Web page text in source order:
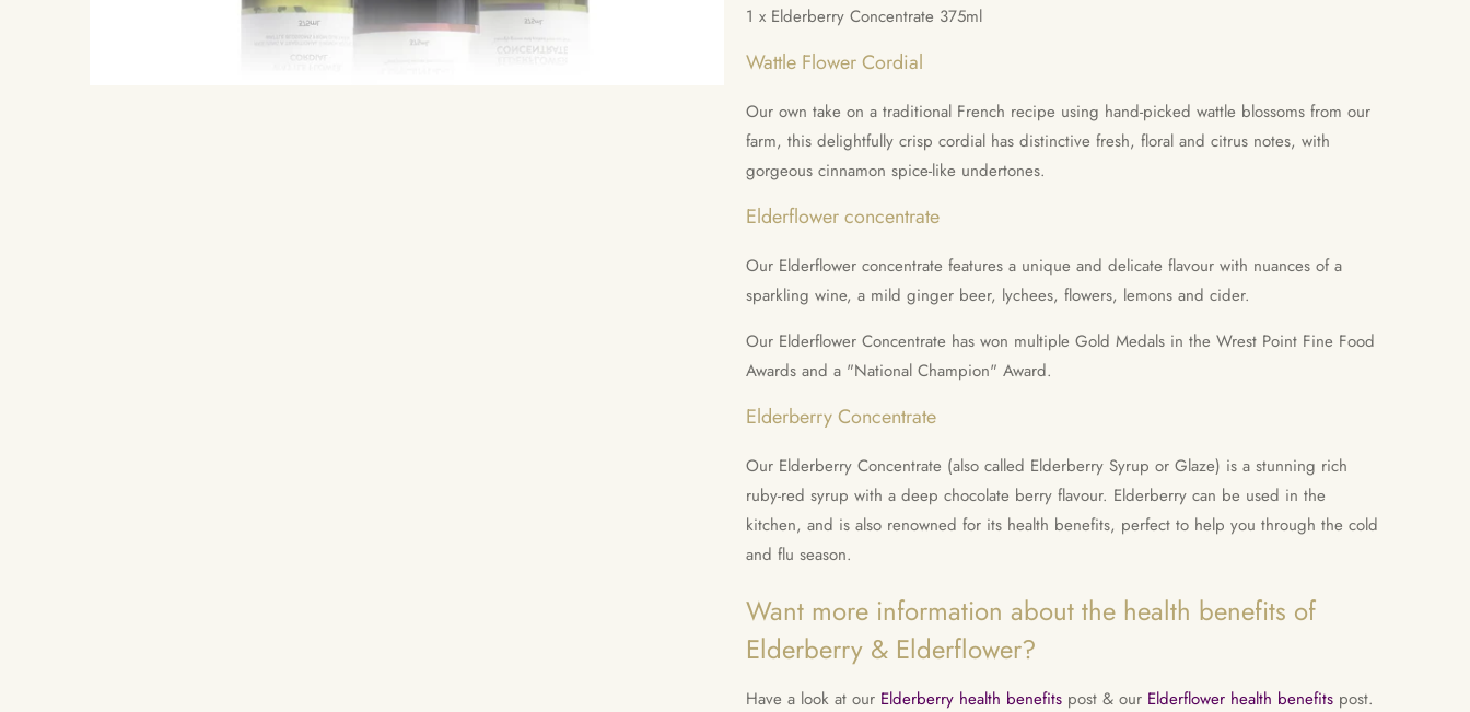
1 x Elderberry Concentrate 375ml
Wattle Flower Cordial
Our own take on a traditional French recipe using hand-picked wattle blossoms from our
farm, this delightfully crisp cordial has distinctive fresh, floral and citrus notes, with
gorgeous cinnamon spice-like undertones.
Elderflower concentrate
Our Elderflower concentrate features a unique and delicate flavour with nuances of a
sparkling wine, a mild ginger beer, lychees, flowers, lemons and cider.
Our Elderflower Concentrate has won multiple Gold Medals in the Wrest Point Fine Food
Awards and a "National Champion" Award.
Elderberry Concentrate
Our Elderberry Concentrate (also called Elderberry Syrup or Glaze) is a stunning rich
ruby-red syrup with a deep chocolate berry flavour. Elderberry can be used in the
kitchen, and is also renowned for its health benefits, perfect to help you through the cold
and flu season.
Want more information about the health benefits of
Elderberry & Elderflower?
Have a look at our Elderberry health benefits post & our Elderflower health benefits post.